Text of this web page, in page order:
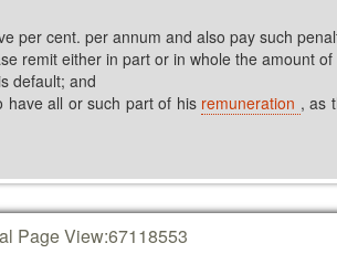
per cent. per annum and also pay such
remit either in part or in whole the amount
default; and
have all or such part of his remuneration , as
Page View:67118553